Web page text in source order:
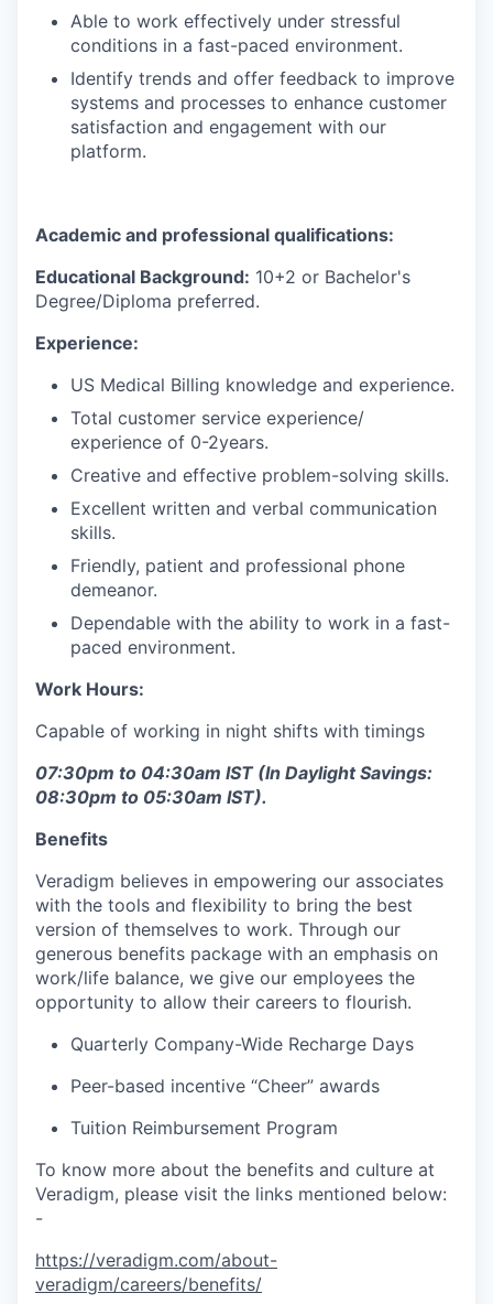
Able to work effectively under stressful
conditions in a fast-paced environment.
Identify trends and offer feedback to improve
systems and processes to enhance customer
satisfaction and engagement with our
platform.
Academic and professional qualifications:
Educational Background: 10+2 or Bachelor's
Degree/Diploma preferred.
Experience:
US Medical Billing knowledge and experience.
Total customer service experience/
experience of 0-2years.
Creative and effective problem-solving skills.
Excellent written and verbal communication
skills.
Friendly, patient and professional phone
demeanor.
Dependable with the ability to work in a fast-
paced environment.
Work Hours:
Capable of working in night shifts with timings
07:30pm to 04:30am IST (In Daylight Savings:
08:30pm to 05:30am IST).
Benefits
Veradigm believes in empowering our associates
with the tools and flexibility to bring the best
version of themselves to work. Through our
generous benefits package with an emphasis on
work/life balance, we give our employees the
opportunity to allow their careers to flourish.
Quarterly Company-Wide Recharge Days
Peer-based incentive “Cheer” awards
Tuition Reimbursement Program
To know more about the benefits and culture at
Veradigm, please visit the links mentioned below:
-
https://veradigm.com/about-
veradigm/careers/benefits/